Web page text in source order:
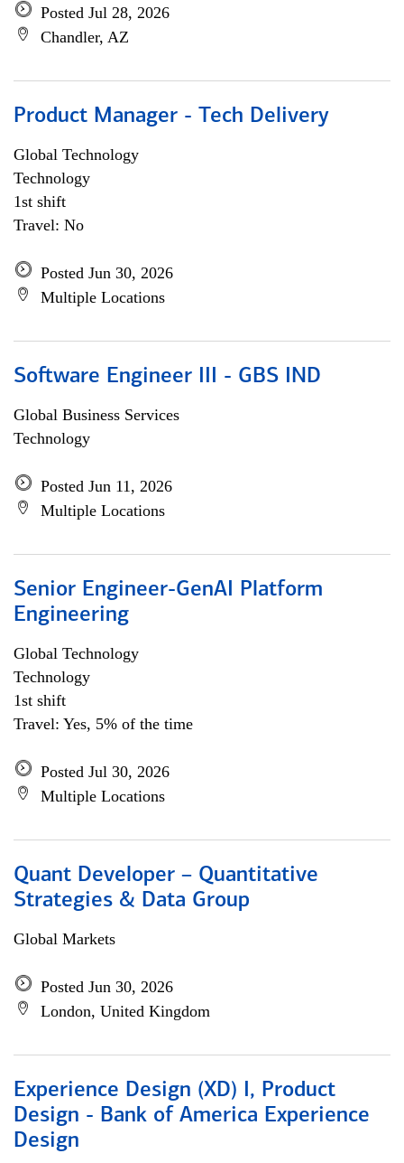
Posted Jul 28, 2026
Chandler, AZ
Product Manager - Tech Delivery
Global Technology
Technology
1st shift
Travel: No
Posted Jun 30, 2026
Multiple Locations
Software Engineer III - GBS IND
Global Business Services
Technology
Posted Jun 11, 2026
Multiple Locations
Senior Engineer-GenAI Platform
Engineering
Global Technology
Technology
1st shift
Travel: Yes, 5% of the time
Posted Jul 30, 2026
Multiple Locations
Quant Developer – Quantitative
Strategies & Data Group
Global Markets
Posted Jun 30, 2026
London, United Kingdom
Experience Design (XD) I, Product
Design - Bank of America Experience
Design